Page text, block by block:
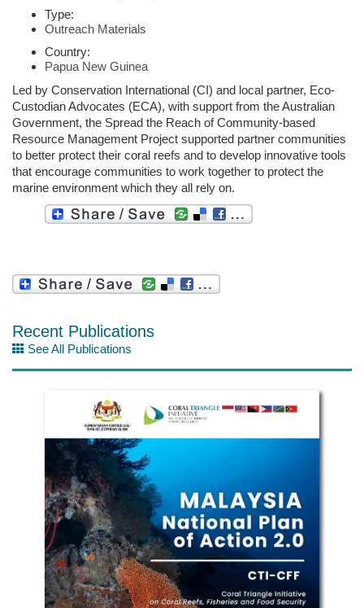
Type:
Outreach Materials
Country:
Papua New Guinea
Led by Conservation International (CI) and local partner, Eco-
Custodian Advocates (ECA), with support from the Australian
Government, the Spread the Reach of Community-based
Resource Management Project supported partner communities
to better protect their coral reefs and to develop innovative tools
that encourage communities to work together to protect the
marine environment which they all rely on.
Recent Publications
See All Publications